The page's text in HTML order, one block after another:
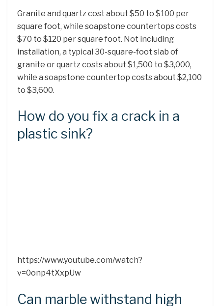
Granite and quartz cost about $50 to $100 per
square foot, while soapstone countertops costs
$70 to $120 per square foot. Not including
installation, a typical 30-square-foot slab of
granite or quartz costs about $1,500 to $3,000,
while a soapstone countertop costs about $2,100
to $3,600.
How do you fix a crack in a
plastic sink?
https://www.youtube.com/watch?
v=0onp4tXxpUw
Can marble withstand high